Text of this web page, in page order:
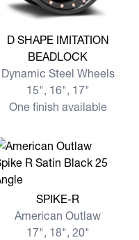
View more D SHAPE
D SHAPE IMITATION
BEADLOCK
Dynamic Steel Wheels
15", 16", 17"
One finish available
View more SPIKE-R
SPIKE-R
American Outlaw
17", 18", 20"